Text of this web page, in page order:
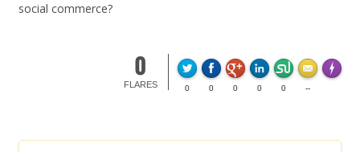
social commerce?
0
FLARES 0 0 0 0 0 --
Made